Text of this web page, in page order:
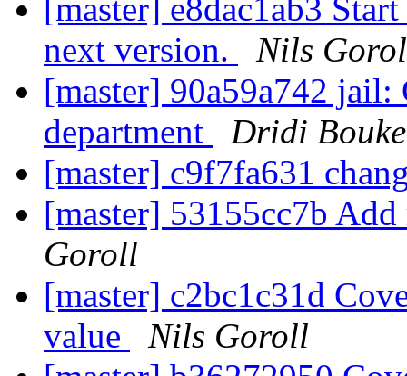
[master] e8dac1ab3
next version.
Nils
[master] 90a59a742
department
Dridi
[master] c9f7fa631
[master] 53155cc7b
Goroll
[master] c2bc1c31d
value
Nils Goroll